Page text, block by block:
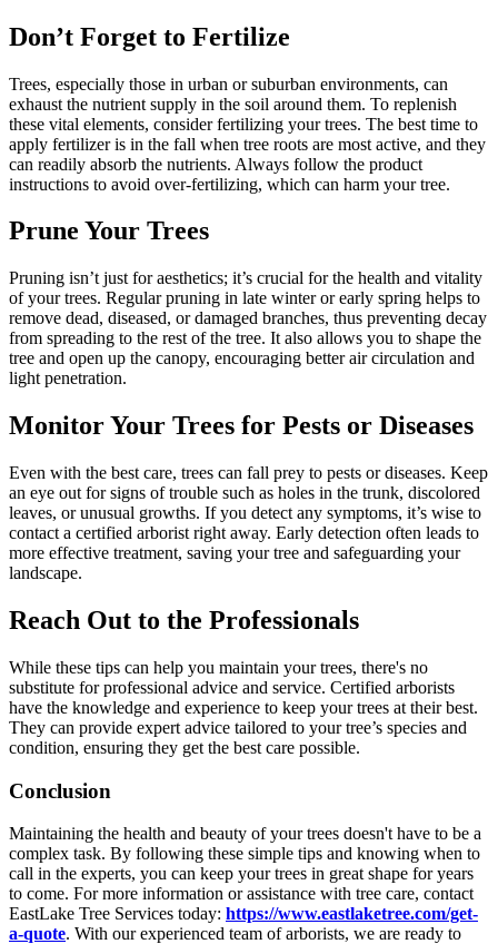
Don’t Forget to Fertilize
Trees, especially those in urban or suburban environments, can
exhaust the nutrient supply in the soil around them. To replenish
these vital elements, consider fertilizing your trees. The best time to
apply fertilizer is in the fall when tree roots are most active, and they
can readily absorb the nutrients. Always follow the product
instructions to avoid over-fertilizing, which can harm your tree.
Prune Your Trees
Pruning isn’t just for aesthetics; it’s crucial for the health and vitality
of your trees. Regular pruning in late winter or early spring helps to
remove dead, diseased, or damaged branches, thus preventing decay
from spreading to the rest of the tree. It also allows you to shape the
tree and open up the canopy, encouraging better air circulation and
light penetration.
Monitor Your Trees for Pests or Diseases
Even with the best care, trees can fall prey to pests or diseases. Keep
an eye out for signs of trouble such as holes in the trunk, discolored
leaves, or unusual growths. If you detect any symptoms, it’s wise to
contact a certified arborist right away. Early detection often leads to
more effective treatment, saving your tree and safeguarding your
landscape.
Reach Out to the Professionals
While these tips can help you maintain your trees, there's no
substitute for professional advice and service. Certified arborists
have the knowledge and experience to keep your trees at their best.
They can provide expert advice tailored to your tree’s species and
condition, ensuring they get the best care possible.
Conclusion
Maintaining the health and beauty of your trees doesn't have to be a
complex task. By following these simple tips and knowing when to
call in the experts, you can keep your trees in great shape for years
to come. For more information or assistance with tree care, contact
EastLake Tree Services today: https://www.eastlaketree.com/get-
a-quote. With our experienced team of arborists, we are ready to